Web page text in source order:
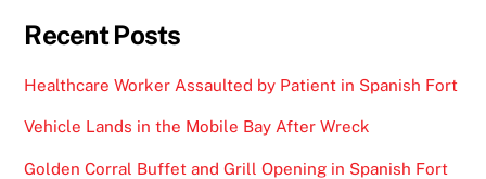
Recent Posts
Healthcare Worker Assaulted by Patient in Spanish Fort
Vehicle Lands in the Mobile Bay After Wreck
Golden Corral Buffet and Grill Opening in Spanish Fort